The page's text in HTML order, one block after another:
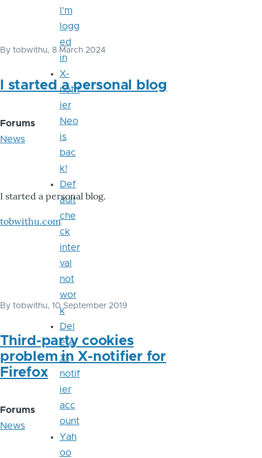
By tobwithu, 8 March 2024
I started a personal blog
Forums
News
I started a personal blog.
tobwithu.com
By tobwithu, 10 September 2019
Third-party cookies
problem in X-notifier for
Firefox
Forums
News
I'm
logg
ed
in
X-
notif
ier
Neo
is
bac
k!
Def
ault
che
ck
inter
val
not
wor
k
Del
ete
X-
notif
ier
acc
ount
Yah
oo